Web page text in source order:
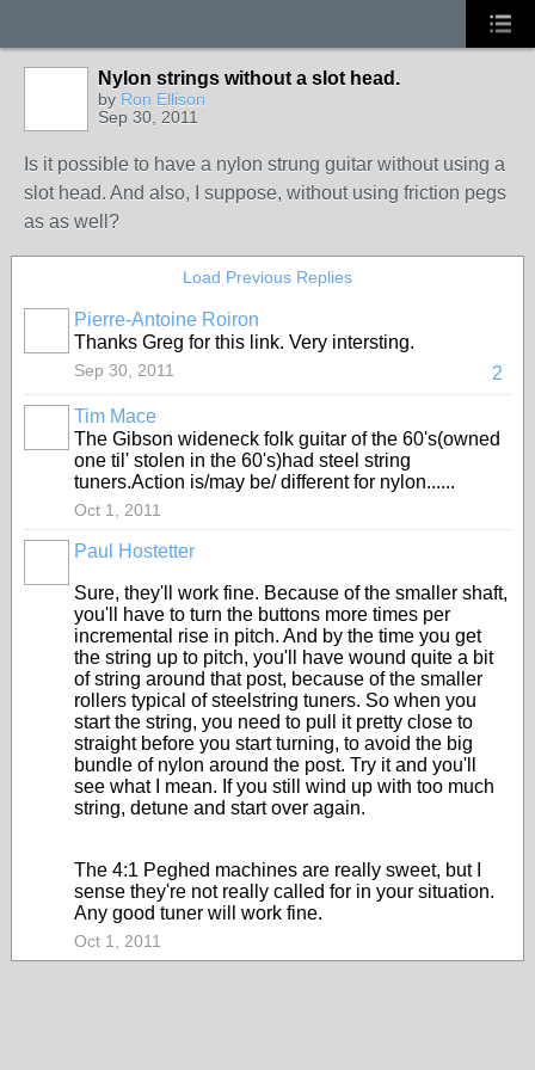
Nylon strings without a slot head.
by Ron Ellison
Sep 30, 2011
Is it possible to have a nylon strung guitar without using a
slot head. And also, I suppose, without using friction pegs
as as well?
Load Previous Replies
Pierre-Antoine Roiron
Thanks Greg for this link. Very intersting.
2
Sep 30, 2011
Tim Mace
The Gibson wideneck folk guitar of the 60's(owned
one til' stolen in the 60's)had steel string
tuners.Action is/may be/ different for nylon......
Oct 1, 2011
Paul Hostetter
Sure, they'll work fine. Because of the smaller shaft,
you'll have to turn the buttons more times per
incremental rise in pitch. And by the time you get
the string up to pitch, you'll have wound quite a bit
of string around that post, because of the smaller
rollers typical of steelstring tuners. So when you
start the string, you need to pull it pretty close to
straight before you start turning, to avoid the big
bundle of nylon around the post. Try it and you'll
see what I mean. If you still wind up with too much
string, detune and start over again.
The 4:1 Peghed machines are really sweet, but I
sense they're not really called for in your situation.
Any good tuner will work fine.
Oct 1, 2011